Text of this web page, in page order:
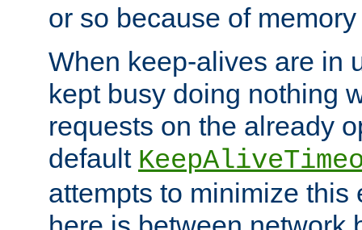
or so because of
When keep-alives are in
kept busy doing nothing
requests on the already
default
attempts to minimize this